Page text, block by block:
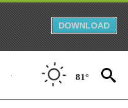
DOWNLOAD
81°